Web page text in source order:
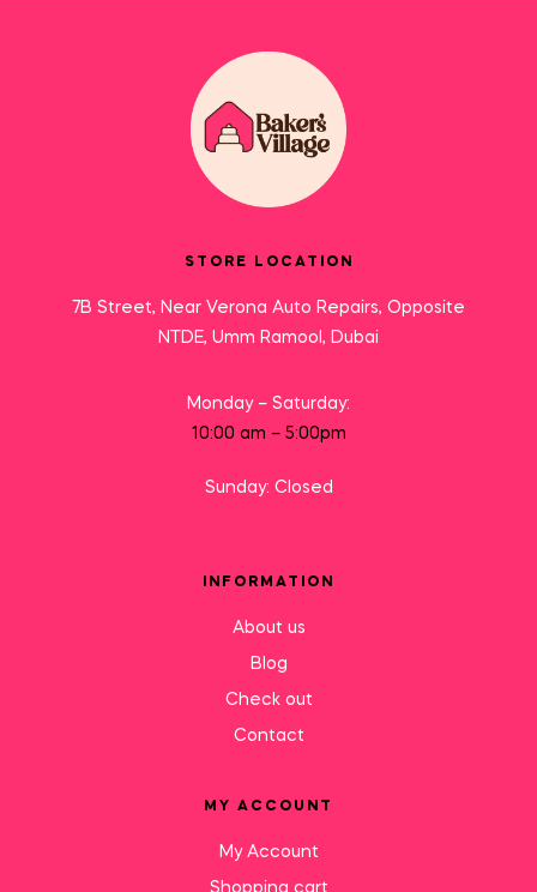
STORE LOCATION
7B Street, Near Verona Auto Repairs, Opposite
NTDE, Umm Ramool, Dubai
Monday – Saturday:
10:00 am – 5:00pm
Sunday: Closed
INFORMATION
About us
Blog
Check out
Contact
MY ACCOUNT
My Account
Shopping cart